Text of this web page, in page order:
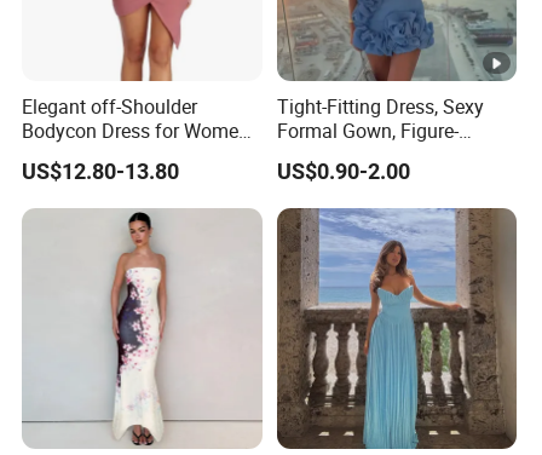
Elegant off-Shoulder
Bodycon Dress for Women -
Sweetheart Style
US$12.80-13.80
Tight-Fitting Dress, Sexy
Formal Gown, Figure-
Hugging Skirt, Strapless,
Pleated Design
US$0.90-2.00